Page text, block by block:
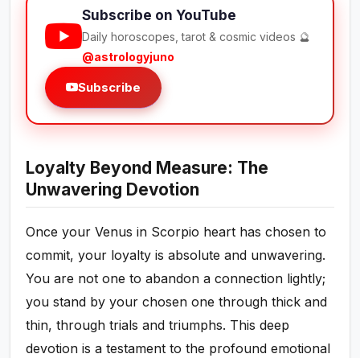
Subscribe on YouTube
Daily horoscopes, tarot & cosmic videos 🔮
@astrologyjuno
Subscribe
Loyalty Beyond Measure: The
Unwavering Devotion
Once your Venus in Scorpio heart has chosen to
commit, your loyalty is absolute and unwavering.
You are not one to abandon a connection lightly;
you stand by your chosen one through thick and
thin, through trials and triumphs. This deep
devotion is a testament to the profound emotional